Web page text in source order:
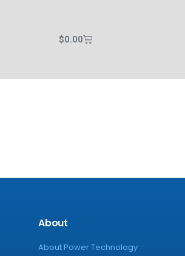
$0.00
About
About Power Technology